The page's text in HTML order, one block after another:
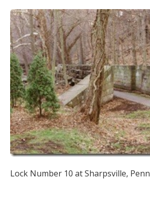
Lock Number 10 at Sharpsville,